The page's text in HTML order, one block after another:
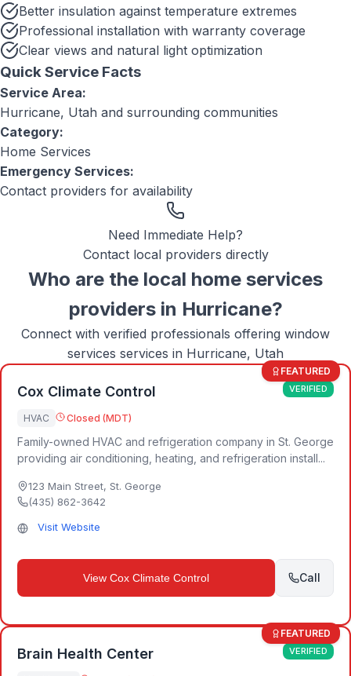
Better insulation against temperature extremes
Professional installation with warranty coverage
Clear views and natural light optimization
Quick Service Facts
Service Area:
Hurricane, Utah and surrounding communities
Category:
Home Services
Emergency Services:
Contact providers for availability
Need Immediate Help?
Contact local providers directly
Who are the local home services
providers in Hurricane?
Connect with verified professionals offering window
services services in Hurricane, Utah
FEATURED
Cox Climate Control VERIFIED
HVAC Closed (MDT)
Family-owned HVAC and refrigeration company in St. George
providing air conditioning, heating, and refrigeration install...
123 Main Street, St. George
(435) 862-3642
Visit Website
View Cox Climate Control Call
FEATURED
Brain Health Center VERIFIED